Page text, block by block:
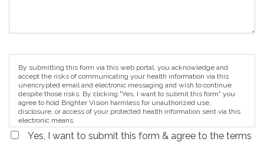
By submitting this form via this web portal, you acknowledge and
accept the risks of communicating your health information via this
unencrypted email and electronic messaging and wish to continue
despite those risks. By clicking "Yes, I want to submit this form" you
agree to hold Brighter Vision harmless for unauthorized use,
disclosure, or access of your protected health information sent via this
electronic means.
Yes, I want to submit this form & agree to the terms